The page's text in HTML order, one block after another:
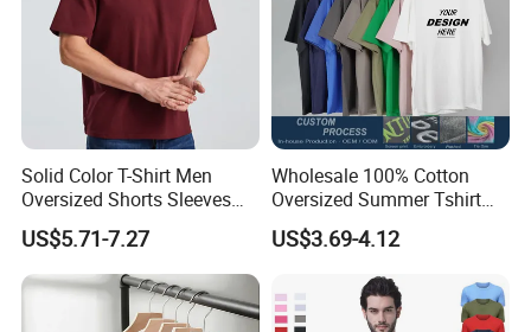
Solid Color T-Shirt Men
Oversized Shorts Sleeves
Tops Custom Embroidered
Logo Cotton Shirt Hip Hop
Blank Tops
US$5.71-7.27
Wholesale 100% Cotton
Oversized Summer Tshirt
Custom Graphic Printing
Private Label 180 230
250GSM Heavyweight
Blank Short Sleeve T-Shirt
Men Clothing for Brand
US$3.69-4.12